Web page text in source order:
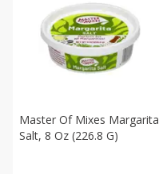
Master Of Mixes Margarita
Salt, 8 Oz (226.8 G)